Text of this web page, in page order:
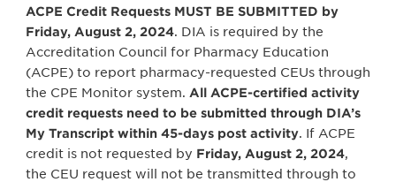
ACPE Credit Requests MUST BE SUBMITTED by
Friday, August 2, 2024. DIA is required by the
Accreditation Council for Pharmacy Education
(ACPE) to report pharmacy-requested CEUs through
the CPE Monitor system. All ACPE-certified activity
credit requests need to be submitted through DIA’s
My Transcript within 45-days post activity. If ACPE
credit is not requested by Friday, August 2, 2024,
the CEU request will not be transmitted through to